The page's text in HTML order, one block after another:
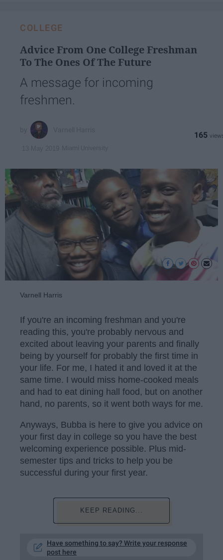
COLLEGE
Advice From One College Freshman
To The Ones Of The Future
A message for incoming
freshmen.
165
Varnell Harris
If you're an incoming freshman and you're
reading this, you're probably nervous and
excited about leaving your parents and finally
being by yourself for probably the first time in
your life. For me, I hated it and loved it at the
same time. I would miss home-cooked meals
and had to eat dining hall food, but on another
hand, no parents, so it went both ways for me.
Anyways, Bubba is here to give you advice on
your first day in college so you have the best
welcoming experience possible. Plus mid-
semester tips and tricks to help you be
successful during your first year.
KEEP READING...
Have something to say? Write your response
post here